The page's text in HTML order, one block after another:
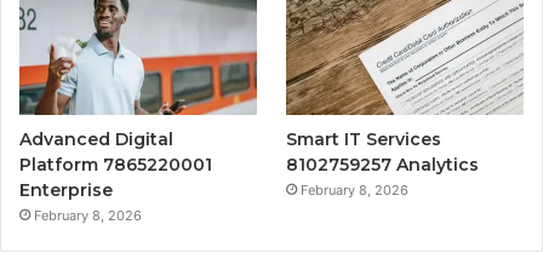
Advanced Digital
Platform 7865220001
Enterprise
February 8, 2026
Smart IT Services
8102759257 Analytics
February 8, 2026